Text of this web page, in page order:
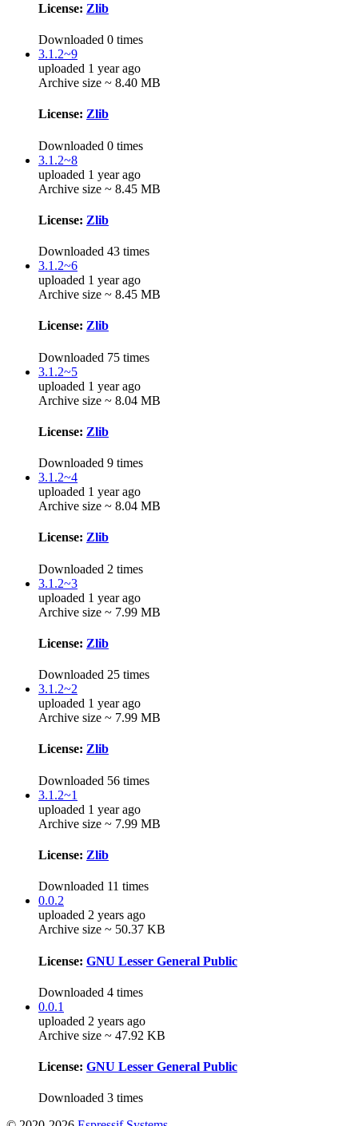
License: Zlib
Downloaded 0 times
3.1.2~9
uploaded 1 year ago
Archive size ~ 8.40 MB
License: Zlib
Downloaded 0 times
3.1.2~8
uploaded 1 year ago
Archive size ~ 8.45 MB
License: Zlib
Downloaded 43 times
3.1.2~6
uploaded 1 year ago
Archive size ~ 8.45 MB
License: Zlib
Downloaded 75 times
3.1.2~5
uploaded 1 year ago
Archive size ~ 8.04 MB
License: Zlib
Downloaded 9 times
3.1.2~4
uploaded 1 year ago
Archive size ~ 8.04 MB
License: Zlib
Downloaded 2 times
3.1.2~3
uploaded 1 year ago
Archive size ~ 7.99 MB
License: Zlib
Downloaded 25 times
3.1.2~2
uploaded 1 year ago
Archive size ~ 7.99 MB
License: Zlib
Downloaded 56 times
3.1.2~1
uploaded 1 year ago
Archive size ~ 7.99 MB
License: Zlib
Downloaded 11 times
0.0.2
uploaded 2 years ago
Archive size ~ 50.37 KB
License: GNU Lesser General Public
Downloaded 4 times
0.0.1
uploaded 2 years ago
Archive size ~ 47.92 KB
License: GNU Lesser General Public
Downloaded 3 times